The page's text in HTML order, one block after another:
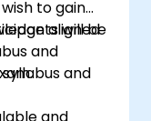
to gain
aligned
and
will be
and
and